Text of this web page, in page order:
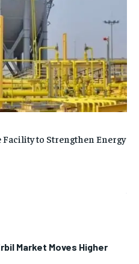
Market Moves Higher
Facility to Strengthen Energy